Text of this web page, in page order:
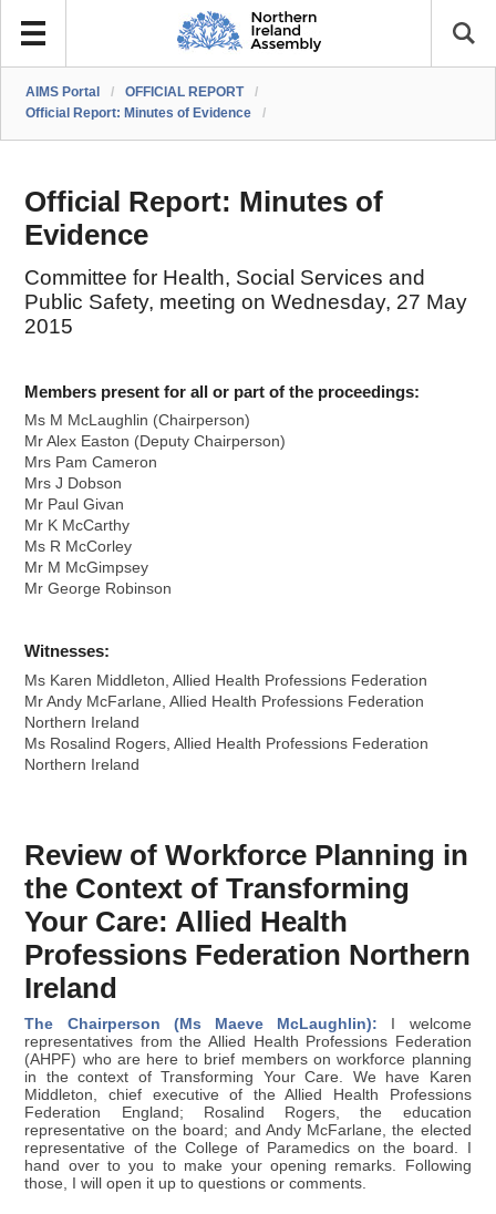
AIMS Portal / OFFICIAL REPORT
/
Official Report: Minutes of Evidence
/
Official Report: Minutes of
Evidence
Committee for Health, Social Services and
Public Safety, meeting on Wednesday, 27 May
2015
Members present for all or part of the proceedings:
Ms M McLaughlin (Chairperson)
Mr Alex Easton (Deputy Chairperson)
Mrs Pam Cameron
Mrs J Dobson
Mr Paul Givan
Mr K McCarthy
Ms R McCorley
Mr M McGimpsey
Mr George Robinson
Witnesses:
Ms Karen Middleton, Allied Health Professions Federation
Mr Andy McFarlane, Allied Health Professions Federation
Northern Ireland
Ms Rosalind Rogers, Allied Health Professions Federation
Northern Ireland
Review of Workforce Planning in
the Context of Transforming
Your Care: Allied Health
Professions Federation Northern
Ireland
The Chairperson (Ms Maeve McLaughlin): I welcome
representatives from the Allied Health Professions Federation
(AHPF) who are here to brief members on workforce planning
in the context of Transforming Your Care. We have Karen
Middleton, chief executive of the Allied Health Professions
Federation England; Rosalind Rogers, the education
representative on the board; and Andy McFarlane, the elected
representative of the College of Paramedics on the board. I
hand over to you to make your opening remarks. Following
those, I will open it up to questions or comments.